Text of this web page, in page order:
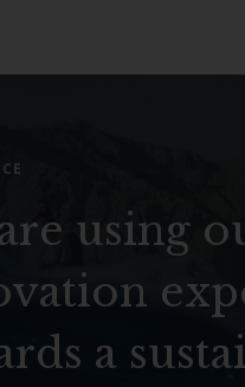
using
a